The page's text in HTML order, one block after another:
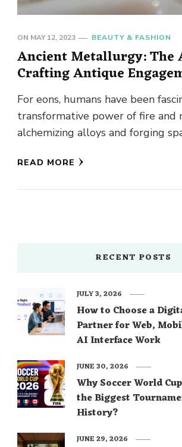
ON MAY 12, 2023 BEAUTY & FASHION
Ancient Metallurgy: The
Crafting Antique
For eons, humans have been
transformative power of fire and
alchemizing alloys and forging
READ MORE
RECENT POSTS
How to Choose a
Partner for Web,
AI Interface Work
JULY 3, 2026
Why Soccer World
the Biggest
History?
JUNE 30, 2026
JUNE 29, 2026